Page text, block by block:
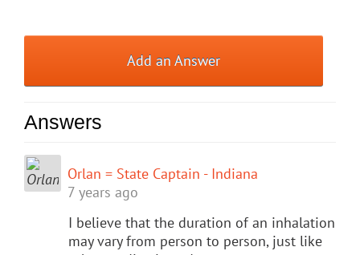
Add an Answer
Answers
Orlan = State Captain - Indiana
7 years ago
I believe that the duration of an inhalation
may vary from person to person, just like